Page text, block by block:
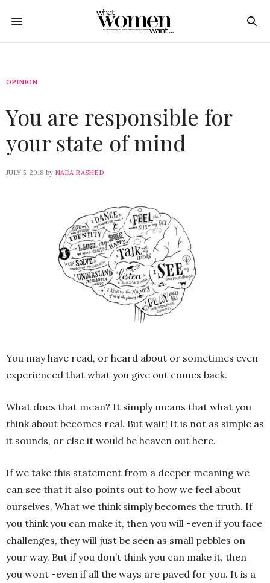
OPINION
You are responsible for
your state of mind
JULY 5, 2018 by NADA RASHED
You may have read, or heard about or sometimes even
experienced that what you give out comes back.
What does that mean? It simply means that what you
think about becomes real. But wait! It is not as simple as
it sounds, or else it would be heaven out here.
If we take this statement from a deeper meaning we
can see that it also points out to how we feel about
ourselves. What we think simply becomes the truth. If
you think you can make it, then you will -even if you face
challenges, they will just be seen as small pebbles on
your way. But if you don’t think you can make it, then
you wont -even if all the ways are paved for you. It is a